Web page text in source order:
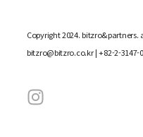
Copyright 2024. bitzro&partners.
bitzro@bitzro.co.kr| +82-2-3147-